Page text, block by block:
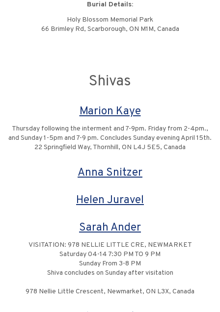
Burial Details:
Holy Blossom Memorial Park
66 Brimley Rd, Scarborough, ON M1M, Canada
Shivas
Marion Kaye
Thursday following the interment and 7-9pm. Friday from 2-4pm.,
and Sunday 1-5pm and 7-9 pm. Concludes Sunday evening April 15th.
22 Springfield Way, Thornhill, ON L4J 5E5, Canada
Anna Snitzer
Helen Juravel
Sarah Ander
VISITATION: 978 NELLIE LITTLE CRE, NEWMARKET
Saturday 04-14 7:30 PM TO 9 PM
Sunday From 3-8 PM
Shiva concludes on Sunday after visitation
978 Nellie Little Crescent, Newmarket, ON L3X, Canada